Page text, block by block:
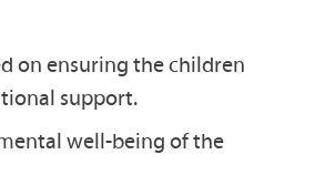
on ensuring the children
support.
well-being of the